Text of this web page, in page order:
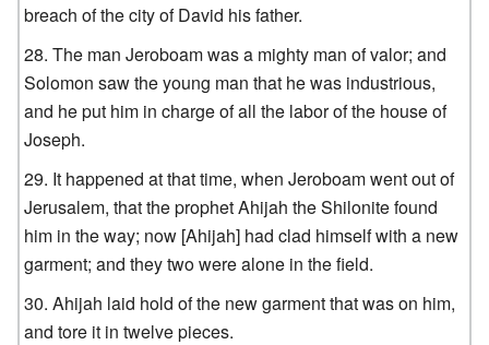
breach of the city of David his father.
The man Jeroboam was a mighty man of valor; and
Solomon saw the young man that he was industrious,
and he put him in charge of all the labor of the house of
Joseph.
It happened at that time, when Jeroboam went out of
Jerusalem, that the prophet Ahijah the Shilonite found
him in the way; now [Ahijah] had clad himself with a new
garment; and they two were alone in the field.
Ahijah laid hold of the new garment that was on him,
and tore it in twelve pieces.